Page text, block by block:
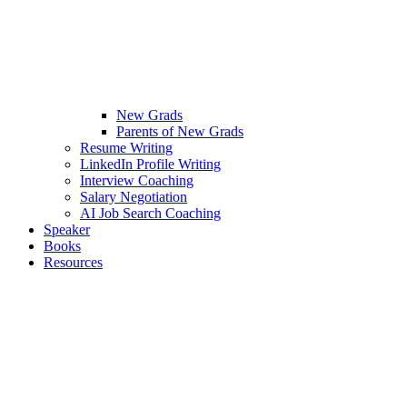
New Grads
Parents of New Grads
Resume Writing
LinkedIn Profile Writing
Interview Coaching
Salary Negotiation
AI Job Search Coaching
Speaker
Books
Resources